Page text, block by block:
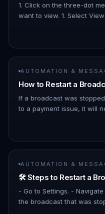
1. Click on the three-dot
want to view. 1. Select
AUTOMATION &
How to Restart a
If a broadcast was
to a payment issue, it will
AUTOMATION &
🛠️ Steps to Restart a
- Go to Settings. -
the broadcast that was